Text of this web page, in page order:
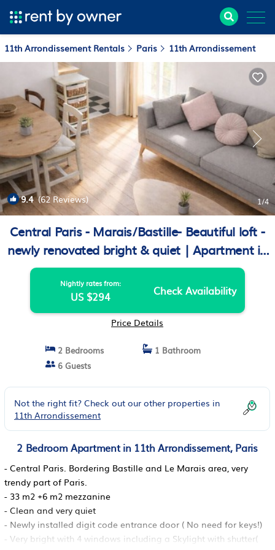
11th Arrondissement Rentals Paris 11th Arrondissement
9.4(62 Reviews) 1/4
Central Paris - Marais/Bastille- Beautiful loft -
newly renovated bright & quiet | Apartment in
Paris
Nightly rates from:
US $294 Check Availability
Price Details
2 Bedrooms
1 Bathroom
6 Guests
Not the right fit? Check out our other properties in
11th Arrondissement
2 Bedroom Apartment in 11th Arrondissement, Paris
- Central Paris. Bordering Bastille and Le Marais area, very
trendy part of Paris.
- 33 m2 +6 m2 mezzanine
- Clean and very quiet
- Newly installed digit code entrance door ( No need for keys!)
- Very bright with 4 windows including a Skylight with shutter(